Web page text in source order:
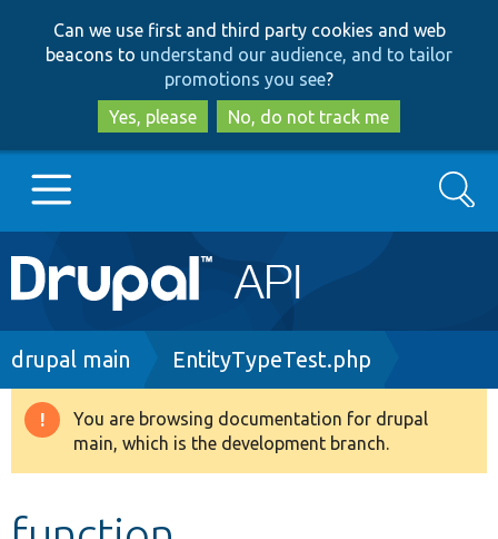
to
main
content
to
search
Can we use first and third party cookies and web
beacons to understand our audience, and to tailor
promotions you see?
Yes, please
No, do not track me
Main
navigation
Go to Drupal.org
Drupal 8+
Search
Breadcrumb
drupal main EntityTypeTest.php
Warning
message
You are browsing documentation for drupal
main, which is the development branch.